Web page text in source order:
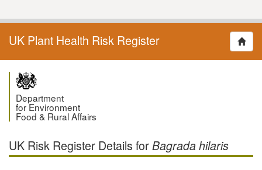
UK Plant Health Risk Register
Department
for Environment
Food & Rural Affairs
UK Risk Register Details forBagrada hilaris